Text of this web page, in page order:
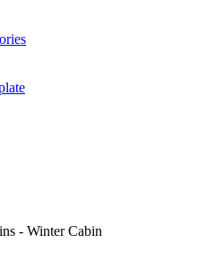
- Winter Cabin